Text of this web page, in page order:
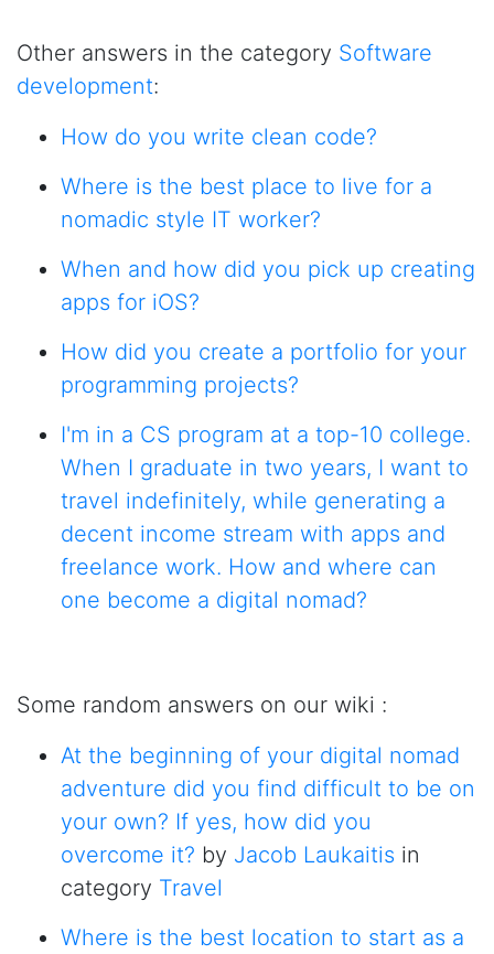
Other answers in the category Software
development:
How do you write clean code?
Where is the best place to live for a
nomadic style IT worker?
When and how did you pick up creating
apps for iOS?
How did you create a portfolio for your
programming projects?
I'm in a CS program at a top-10 college.
When I graduate in two years, I want to
travel indefinitely, while generating a
decent income stream with apps and
freelance work. How and where can
one become a digital nomad?
Some random answers on our wiki :
At the beginning of your digital nomad
adventure did you find difficult to be on
your own? If yes, how did you
overcome it? by Jacob Laukaitis in
category Travel
Where is the best location to start as a